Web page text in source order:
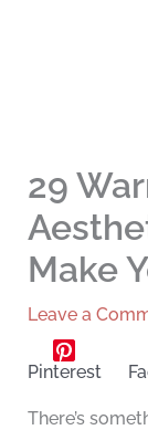
29
Make
Leave a
Pinterest
There’s